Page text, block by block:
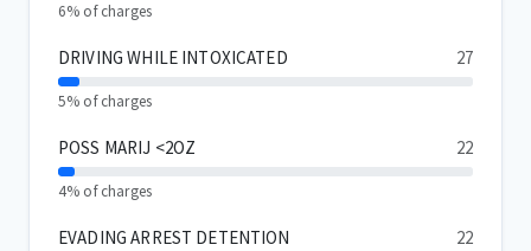
6% of charges
DRIVING WHILE INTOXICATED 27
5% of charges
POSS MARIJ <2OZ 22
4% of charges
EVADING ARREST DETENTION 22